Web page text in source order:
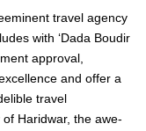
travel agency
with ‘Dada Boudir
approval,
and offer a
travel
Haridwar, the awe-